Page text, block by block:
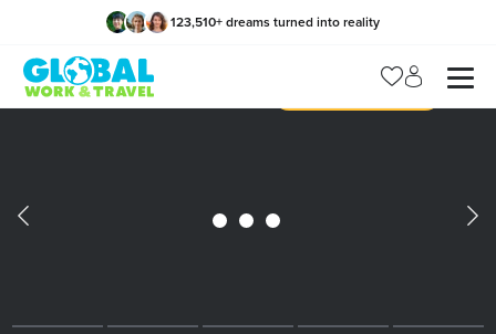
123,510+ dreams turned into reality
Manage my trip